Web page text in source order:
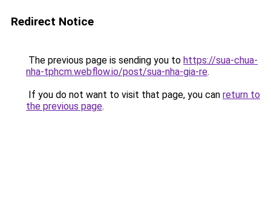
Redirect Notice
The previous page is sending you to https://sua-chua-
nha-tphcm.webflow.io/post/sua-nha-gia-re.
If you do not want to visit that page, you can return to
the previous page.